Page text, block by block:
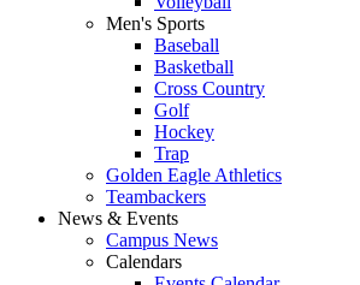
Men's Sports
Baseball
Basketball
Cross Country
Golf
Hockey
Trap
Golden Eagle Athletics
Teambackers
News & Events
Campus News
Calendars